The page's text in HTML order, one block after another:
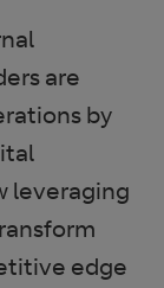
are
by
leveraging
edge